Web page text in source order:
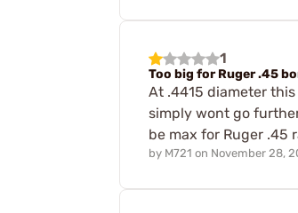
1
Too big for Ruger .45
At .4415 diameter
simply wont go
be max for Ruger .45
by M721 on November 28,